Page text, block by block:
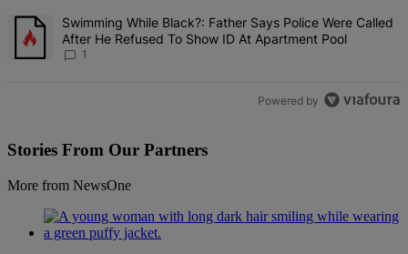
A trending article titled "Swimming While Black?: Father Says
Swimming While Black?: Father Says Police Were Called
After He Refused To Show ID At Apartment Pool
1
Powered by
Stories From Our Partners
More from NewsOne